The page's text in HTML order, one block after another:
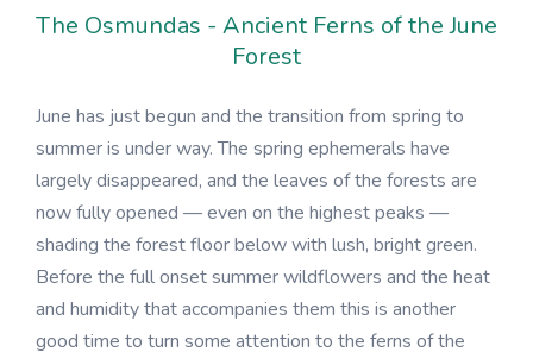
The Osmundas - Ancient Ferns of the June
Forest
June has just begun and the transition from spring to
summer is under way. The spring ephemerals have
largely disappeared, and the leaves of the forests are
now fully opened — even on the highest peaks —
shading the forest floor below with lush, bright green.
Before the full onset summer wildflowers and the heat
and humidity that accompanies them this is another
good time to turn some attention to the ferns of the